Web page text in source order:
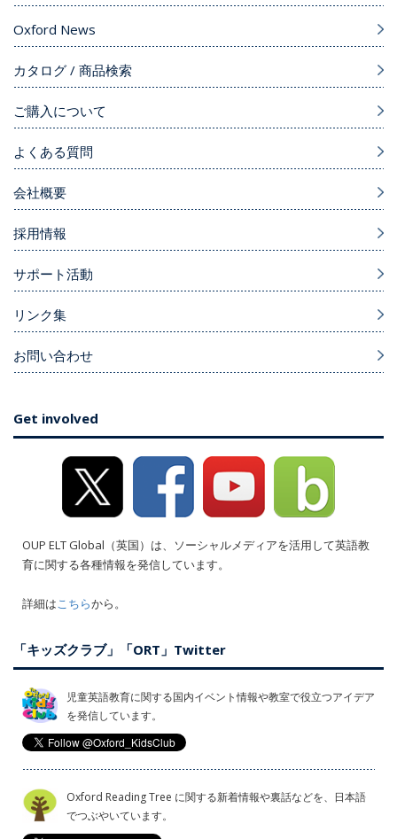
Oxford News
カタログ / 商品検索
ご購入について
よくある質問
会社概要
採用情報
サポート活動
リンク集
お問い合わせ
Get involved
OUP ELT Global（英国）は、ソーシャルメディアを活用して英語教
育に関する各種情報を発信しています。
詳細はこちらから。
「キッズクラブ」「ORT」Twitter
児童英語教育に関する国内イベント情報や教室で役立つアイデア
を発信しています。
Oxford Reading Tree に関する新着情報や裏話などを、日本語
でつぶやいています。